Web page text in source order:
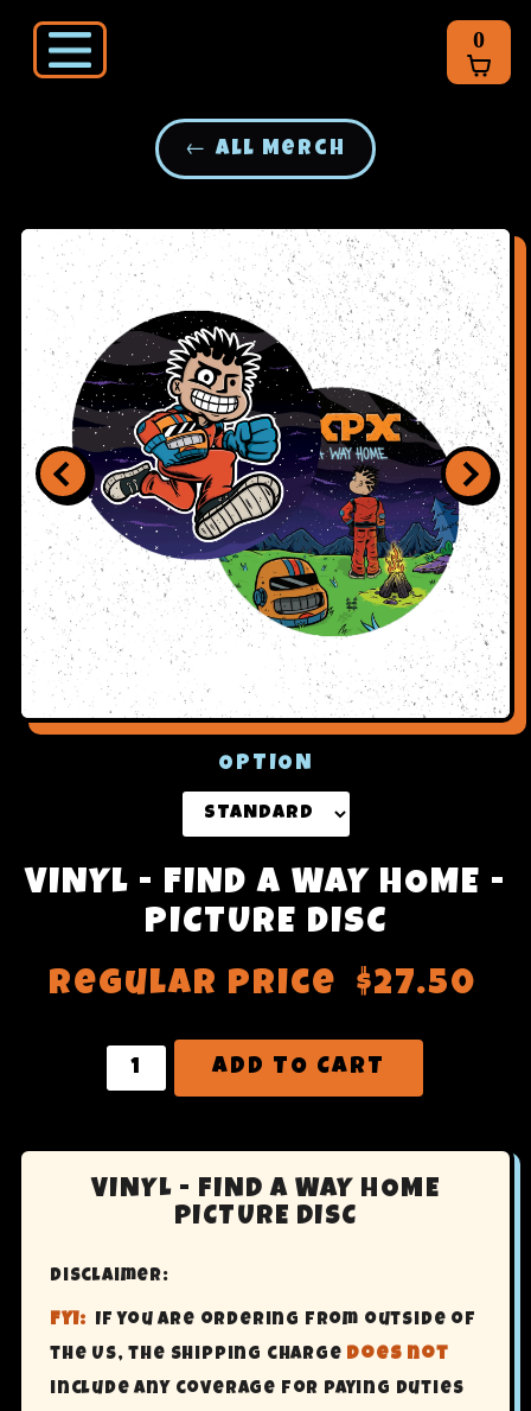
← All Merch
VINYL - FIND A WAY HOME -
PICTURE DISC
Regular price
$27.50
OPTION
ADD TO CART
VINYL - FIND A WAY HOME
PICTURE DISC
Disclaimer:
FYI: If you are ordering from outside of
the US, the shipping charge does not
include any coverage for paying Duties
0